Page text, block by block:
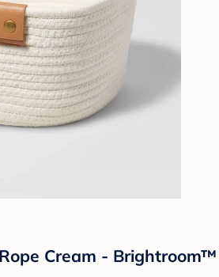
Cream - Brightroom™